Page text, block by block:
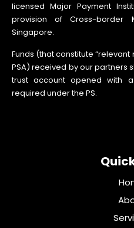
licensed Major Payment
provision of Cross-border
Singapore.
Funds (that constitute
PSA) received by our partners
trust account opened with
required under the PS.